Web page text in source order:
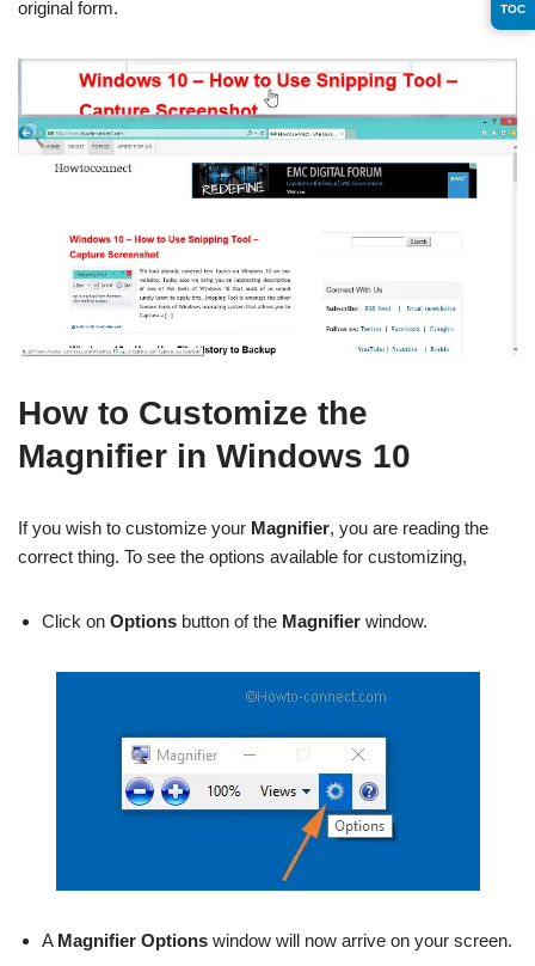
original form.
How to Customize the
Magnifier in Windows 10
If you wish to customize your Magnifier, you are reading the
correct thing. To see the options available for customizing,
Click on Options button of the Magnifier window.
A Magnifier Options window will now arrive on your screen.
TOC